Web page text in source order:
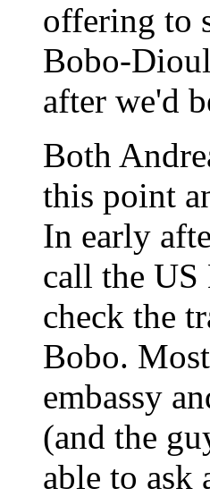
offering to
Bobo-
after we'd
Both
this point
In early
call the US
check the
Bobo.
embassy
(and the
able to ask